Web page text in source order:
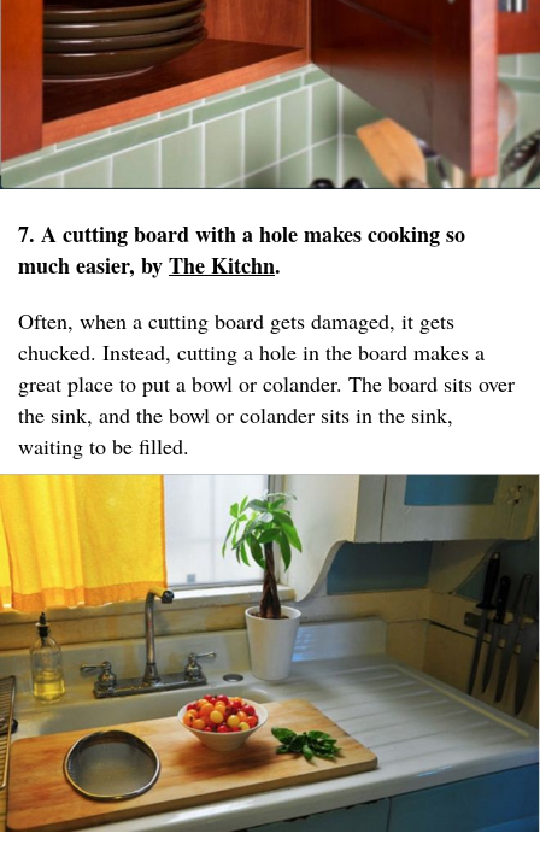
7. A cutting board with a hole makes cooking so
much easier, byThe Kitchn.
Often, when a cutting board gets damaged, it gets
chucked. Instead, cutting a hole in the board makes a
great place to put a bowl or colander. The board sits over
the sink, and the bowl or colander sits in the sink,
waiting to be filled.